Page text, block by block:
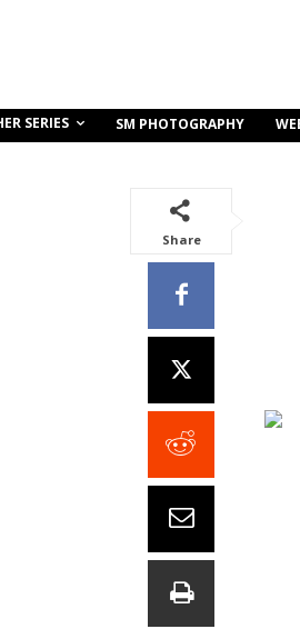
SERIES SM PHOTOGRAPHY
Share